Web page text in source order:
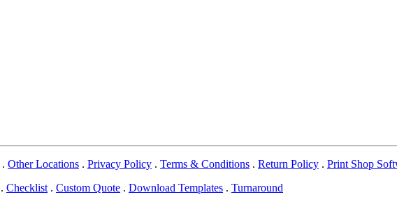
. Other Locations . Privacy Policy . Terms & Conditions . Return Policy . Print Shop
. Checklist . Custom Quote . Download Templates . Turnaround